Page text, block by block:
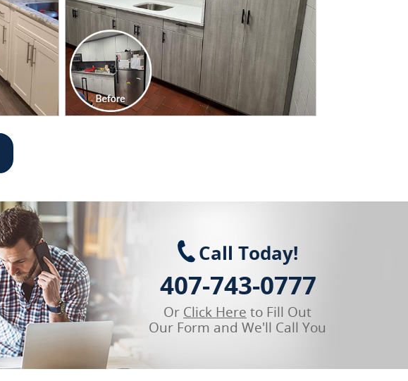
Call Today!
407-743-0777
Or Click Here to Fill Out
Our Form and We'll Call You